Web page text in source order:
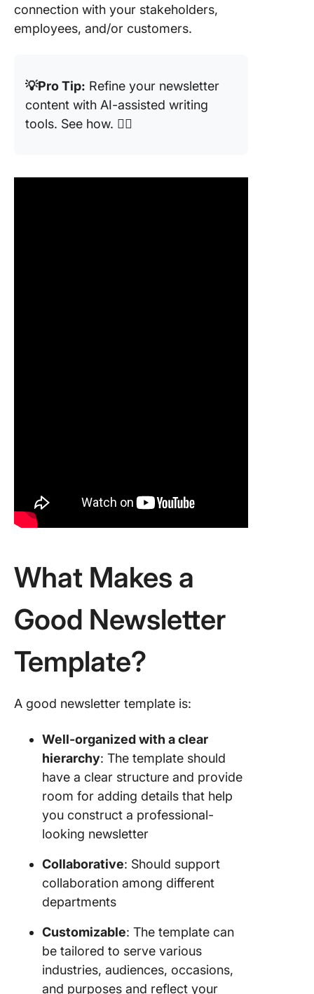
connection with your stakeholders,
employees, and/or customers.
💡Pro Tip: Refine your newsletter
content with AI-assisted writing
tools. See how. 👇🏼
What Makes a
Good Newsletter
Template?
A good newsletter template is:
Well-organized with a clear
hierarchy: The template should
have a clear structure and provide
room for adding details that help
you construct a professional-
looking newsletter
Collaborative: Should support
collaboration among different
departments
Customizable: The template can
be tailored to serve various
industries, audiences, occasions,
and purposes and reflect your